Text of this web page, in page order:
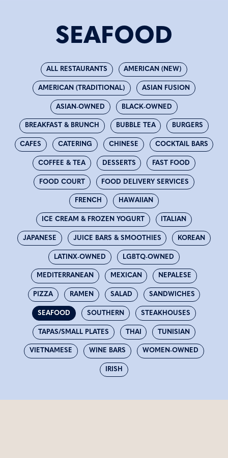
SEAFOOD
ALL RESTAURANTS AMERICAN (NEW)
AMERICAN (TRADITIONAL) ASIAN FUSION
ASIAN-OWNED BLACK-OWNED
BREAKFAST & BRUNCH BUBBLE TEA BURGERS
CAFES CATERING CHINESE COCKTAIL BARS
COFFEE & TEA DESSERTS FAST FOOD
FOOD COURT FOOD DELIVERY SERVICES
FRENCH HAWAIIAN
ICE CREAM & FROZEN YOGURT ITALIAN
JAPANESE JUICE BARS & SMOOTHIES KOREAN
LATINX-OWNED LGBTQ-OWNED
MEDITERRANEAN MEXICAN NEPALESE
PIZZA RAMEN SALAD SANDWICHES
SEAFOOD SOUTHERN STEAKHOUSES
TAPAS/SMALL PLATES THAI TUNISIAN
VIETNAMESE WINE BARS WOMEN-OWNED
IRISH